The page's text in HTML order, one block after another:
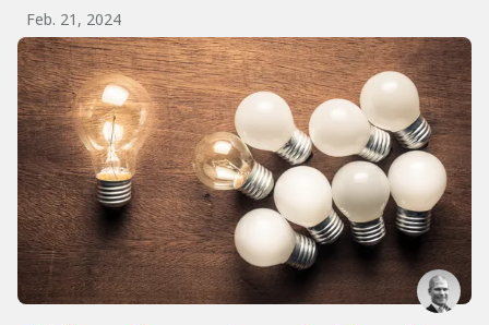
Feb. 21, 2024